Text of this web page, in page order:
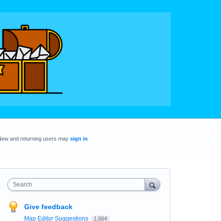
and returning users may sign in
Search
Give feedback
Map Editor Suggestions 1,664